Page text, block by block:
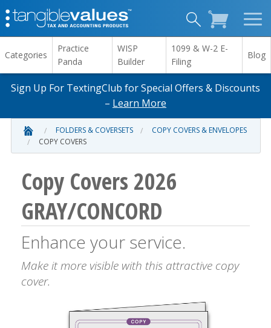
Categories
Practice
Panda
WISP
Builder
1099 & W-2 E-
Filing
Blog
Sign Up For TextingClub for Special Offers & Discounts
– Learn More
FOLDERS & COVERSETS
COPY COVERS & ENVELOPES
COPY COVERS
Copy Covers 2026
GRAY/CONCORD
Enhance your service.
Make it more visible with this attractive copy
cover.